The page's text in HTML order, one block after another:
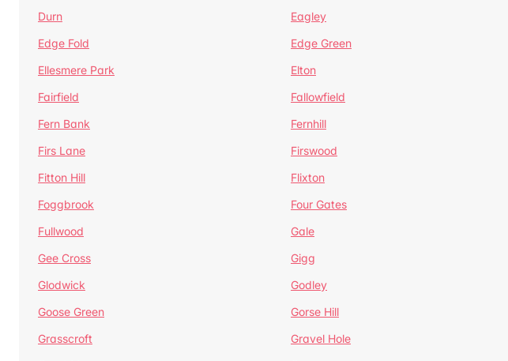
Durn
Eagley
Edge Fold
Edge Green
Ellesmere Park
Elton
Fairfield
Fallowfield
Fern Bank
Fernhill
Firs Lane
Firswood
Fitton Hill
Flixton
Foggbrook
Four Gates
Fullwood
Gale
Gee Cross
Gigg
Glodwick
Godley
Goose Green
Gorse Hill
Grasscroft
Gravel Hole